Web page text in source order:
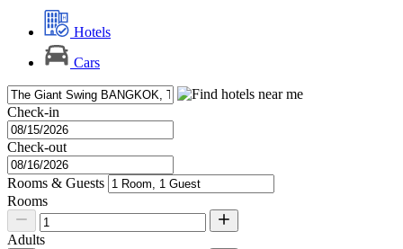
Hotels
Cars
Check-in
Check-out
Rooms & Guests
Rooms
Adults